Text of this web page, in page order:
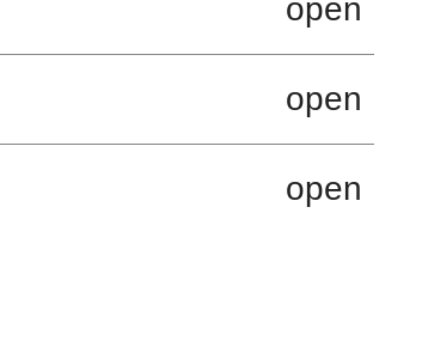
open
open
open